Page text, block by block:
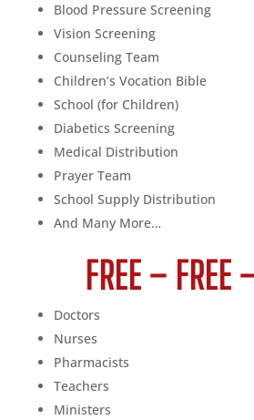
Blood Pressure Screening
Vision Screening
Counseling Team
Children’s Vocation Bible
School (for Children)
Diabetics Screening
Medical Distribution
Prayer Team
School Supply Distribution
And Many More…
FREE – FREE
Doctors
Nurses
Pharmacists
Teachers
Ministers